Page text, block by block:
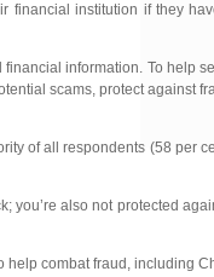
financial institution if they
information. To help
scams, protect against
of all respondents (58 per
you’re also not protected
help combat fraud, including